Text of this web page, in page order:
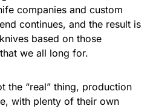
companies and custom
continues, and the result is
based on those
we all long for.
the “real” thing, production
with plenty of their own